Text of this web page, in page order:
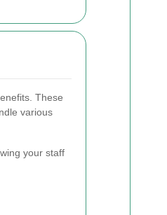
These
various
your staff